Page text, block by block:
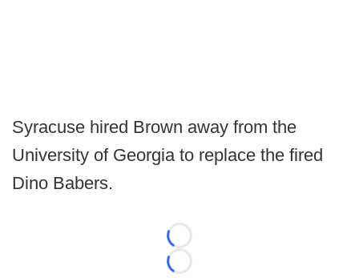
Syracuse hired Brown away from the
University of Georgia to replace the fired
Dino Babers.
Loading...
Loading...